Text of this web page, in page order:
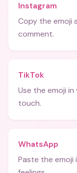
Instagram
Copy the emoji
comment.
TikTok
Use the emoji
touch.
WhatsApp
Paste the